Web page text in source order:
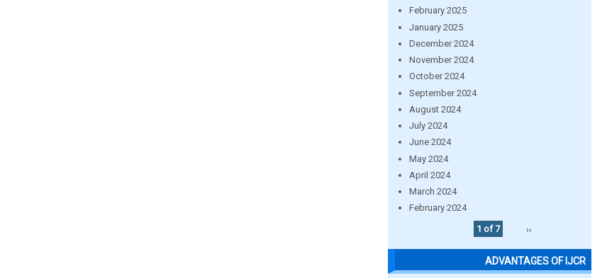
February 2025
January 2025
December 2024
November 2024
October 2024
September 2024
August 2024
July 2024
June 2024
May 2024
April 2024
March 2024
February 2024
1 of 7
››
ADVANTAGES OF IJCR